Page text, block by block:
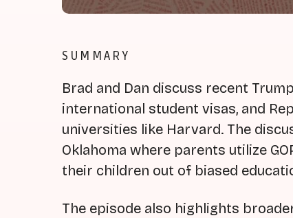
SUMMARY
Brad and Dan discuss recent
international student visas, and
universities like Harvard. The
Oklahoma where parents utilize
their children out of biased
The episode also highlights